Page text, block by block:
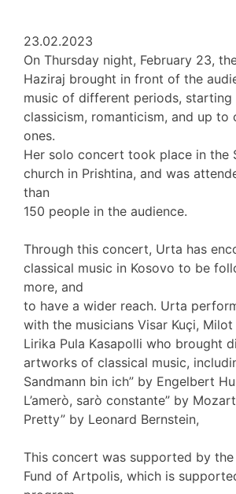
23.02.2023
On Thursday night, February 23,
Haziraj brought in front of the
music of different periods, starting
classicism, romanticism, and up to
ones.
Her solo concert took place in the
church in Prishtina, and was
than
150 people in the audience.
Through this concert, Urta has
classical music in Kosovo to be
more, and
to have a wider reach. Urta
with the musicians Visar Kuçi,
Lirika Pula Kasapolli who brought
artworks of classical music,
Sandmann bin ich” by Engelbert
L’amerò, sarò constante” by
Pretty” by Leonard Bernstein,
This concert was supported by the
Fund of Artpolis, which is